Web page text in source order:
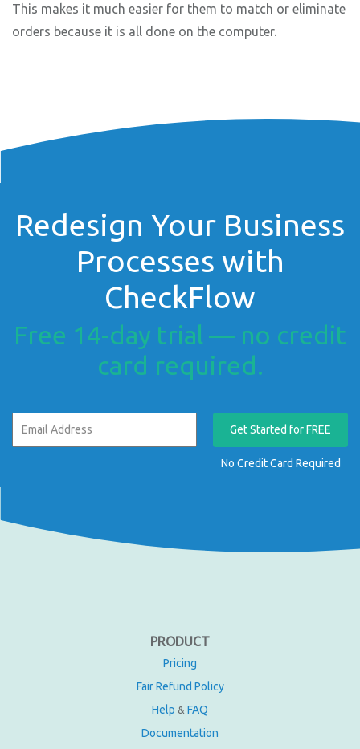
This makes it much easier for them to match or eliminate
orders because it is all done on the computer.
Redesign Your Business
Processes with
CheckFlow
Free 14-day trial — no credit
card required.
Get Started for FREE
No Credit Card Required
PRODUCT
Pricing
Fair Refund Policy
Help & FAQ
Documentation